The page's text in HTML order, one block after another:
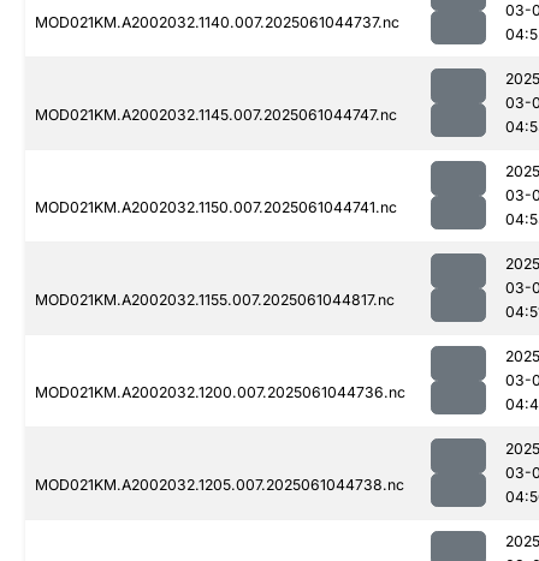
MOD021KM.A2002032.1140.007.2025061044737.nc
03-
MOD021KM.A2002032.1145.007.2025061044747.nc
03-
MOD021KM.A2002032.1150.007.2025061044741.nc
03-
MOD021KM.A2002032.1155.007.2025061044817.nc
03-
MOD021KM.A2002032.1200.007.2025061044736.nc
03-
MOD021KM.A2002032.1205.007.2025061044738.nc
03-